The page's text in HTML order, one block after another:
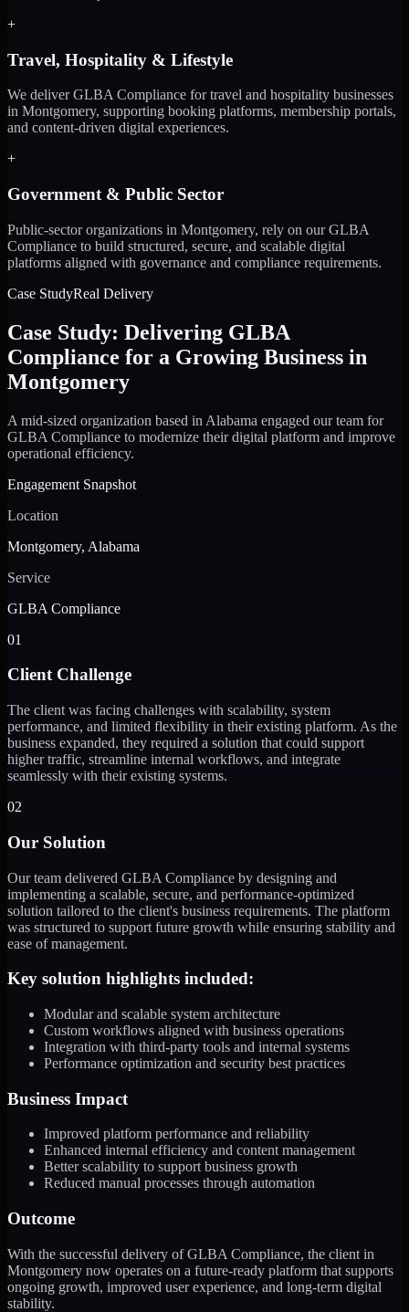
+
Travel, Hospitality & Lifestyle
We deliver GLBA Compliance for travel and hospitality businesses
in Montgomery, supporting booking platforms, membership portals,
and content-driven digital experiences.
+
Government & Public Sector
Public-sector organizations in Montgomery, rely on our GLBA
Compliance to build structured, secure, and scalable digital
platforms aligned with governance and compliance requirements.
Case StudyReal Delivery
Case Study: Delivering GLBA
Compliance for a Growing Business in
Montgomery
A mid-sized organization based in Alabama engaged our team for
GLBA Compliance to modernize their digital platform and improve
operational efficiency.
Engagement Snapshot
Location
Montgomery, Alabama
Service
GLBA Compliance
01
Client Challenge
The client was facing challenges with scalability, system
performance, and limited flexibility in their existing platform. As the
business expanded, they required a solution that could support
higher traffic, streamline internal workflows, and integrate
seamlessly with their existing systems.
02
Our Solution
Our team delivered GLBA Compliance by designing and
implementing a scalable, secure, and performance-optimized
solution tailored to the client's business requirements. The platform
was structured to support future growth while ensuring stability and
ease of management.
Key solution highlights included:
Modular and scalable system architecture
Custom workflows aligned with business operations
Integration with third-party tools and internal systems
Performance optimization and security best practices
Business Impact
Improved platform performance and reliability
Enhanced internal efficiency and content management
Better scalability to support business growth
Reduced manual processes through automation
Outcome
With the successful delivery of GLBA Compliance, the client in
Montgomery now operates on a future-ready platform that supports
ongoing growth, improved user experience, and long-term digital
stability.